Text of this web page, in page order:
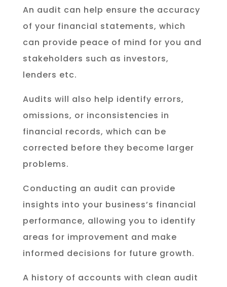
An audit can help ensure the accuracy
of your financial statements, which
can provide peace of mind for you and
stakeholders such as investors,
lenders etc.
Audits will also help identify errors,
omissions, or inconsistencies in
financial records, which can be
corrected before they become larger
problems.
Conducting an audit can provide
insights into your business’s financial
performance, allowing you to identify
areas for improvement and make
informed decisions for future growth.
A history of accounts with clean audit